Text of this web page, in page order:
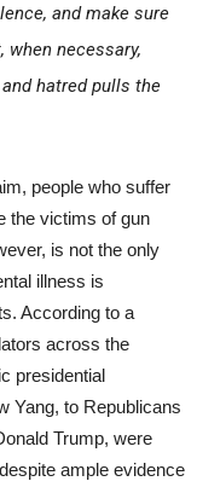
and make sure
when necessary,
hatred pulls the
people who suffer
the victims of gun
is not the only
illness is
According to a
across the
presidential
Yang, to Republicans
Trump, were
ample evidence